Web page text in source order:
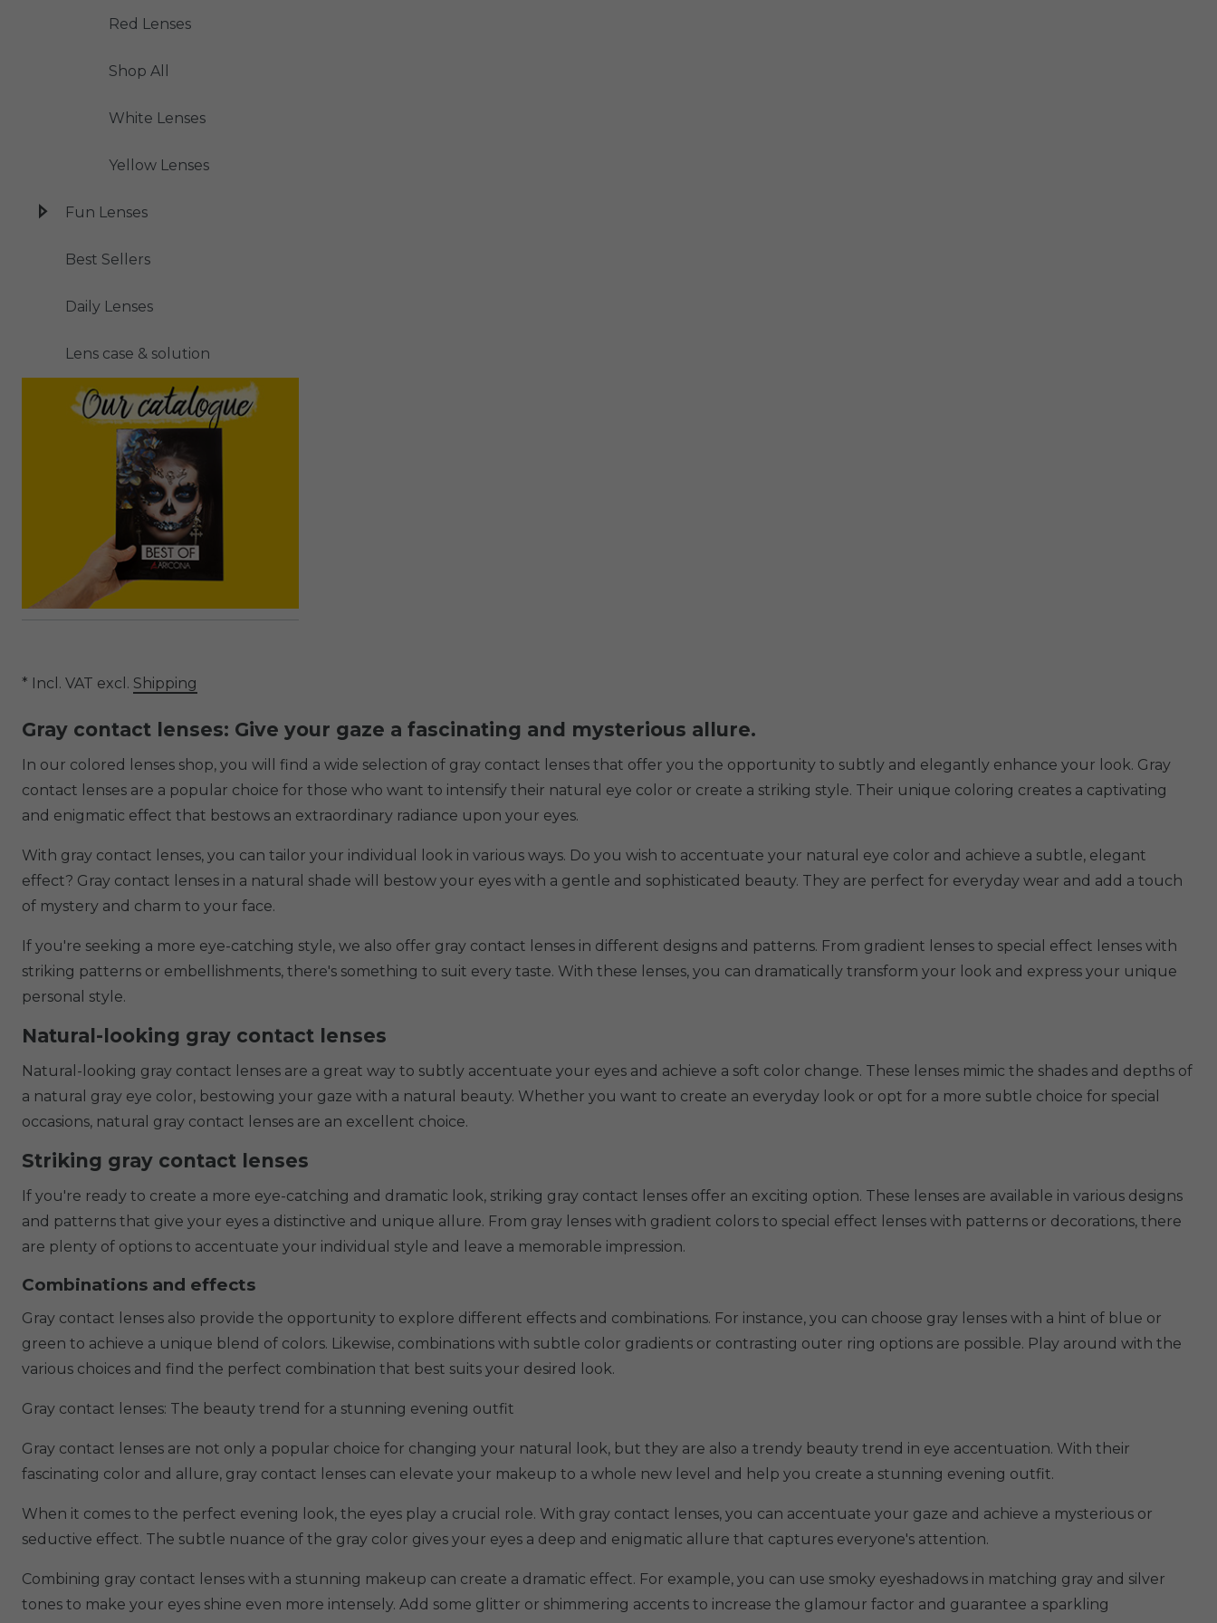
Red Lenses
Shop All
White Lenses
Yellow Lenses
Fun Lenses
Best Sellers
Daily Lenses
Lens case & solution
* Incl. VAT excl. Shipping
Gray contact lenses: Give your gaze a fascinating and mysterious allure.
In our colored lenses shop, you will find a wide selection of gray contact lenses that offer you the opportunity to subtly and elegantly enhance your look. Gray
contact lenses are a popular choice for those who want to intensify their natural eye color or create a striking style. Their unique coloring creates a captivating
and enigmatic effect that bestows an extraordinary radiance upon your eyes.
With gray contact lenses, you can tailor your individual look in various ways. Do you wish to accentuate your natural eye color and achieve a subtle, elegant
effect? Gray contact lenses in a natural shade will bestow your eyes with a gentle and sophisticated beauty. They are perfect for everyday wear and add a touch
of mystery and charm to your face.
If you're seeking a more eye-catching style, we also offer gray contact lenses in different designs and patterns. From gradient lenses to special effect lenses with
striking patterns or embellishments, there's something to suit every taste. With these lenses, you can dramatically transform your look and express your unique
personal style.
Natural-looking gray contact lenses
Natural-looking gray contact lenses are a great way to subtly accentuate your eyes and achieve a soft color change. These lenses mimic the shades and depths of
a natural gray eye color, bestowing your gaze with a natural beauty. Whether you want to create an everyday look or opt for a more subtle choice for special
occasions, natural gray contact lenses are an excellent choice.
Striking gray contact lenses
If you're ready to create a more eye-catching and dramatic look, striking gray contact lenses offer an exciting option. These lenses are available in various designs
and patterns that give your eyes a distinctive and unique allure. From gray lenses with gradient colors to special effect lenses with patterns or decorations, there
are plenty of options to accentuate your individual style and leave a memorable impression.
Combinations and effects
Gray contact lenses also provide the opportunity to explore different effects and combinations. For instance, you can choose gray lenses with a hint of blue or
green to achieve a unique blend of colors. Likewise, combinations with subtle color gradients or contrasting outer ring options are possible. Play around with the
various choices and find the perfect combination that best suits your desired look.
Gray contact lenses: The beauty trend for a stunning evening outfit
Gray contact lenses are not only a popular choice for changing your natural look, but they are also a trendy beauty trend in eye accentuation. With their
fascinating color and allure, gray contact lenses can elevate your makeup to a whole new level and help you create a stunning evening outfit.
When it comes to the perfect evening look, the eyes play a crucial role. With gray contact lenses, you can accentuate your gaze and achieve a mysterious or
seductive effect. The subtle nuance of the gray color gives your eyes a deep and enigmatic allure that captures everyone's attention.
Combining gray contact lenses with a stunning makeup can create a dramatic effect. For example, you can use smoky eyeshadows in matching gray and silver
tones to make your eyes shine even more intensely. Add some glitter or shimmering accents to increase the glamour factor and guarantee a sparkling